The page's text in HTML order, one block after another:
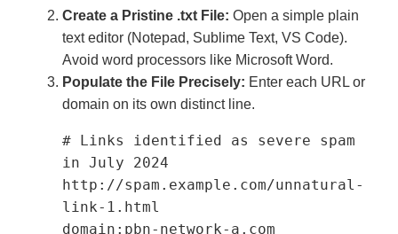
Create a Pristine .txt File: Open a simple plain
text editor (Notepad, Sublime Text, VS Code).
Avoid word processors like Microsoft Word.
Populate the File Precisely: Enter each URL or
domain on its own distinct line.
# Links identified as severe spam
in July 2024
http://spam.example.com/unnatural-
link-1.html
domain:pbn-network-a.com